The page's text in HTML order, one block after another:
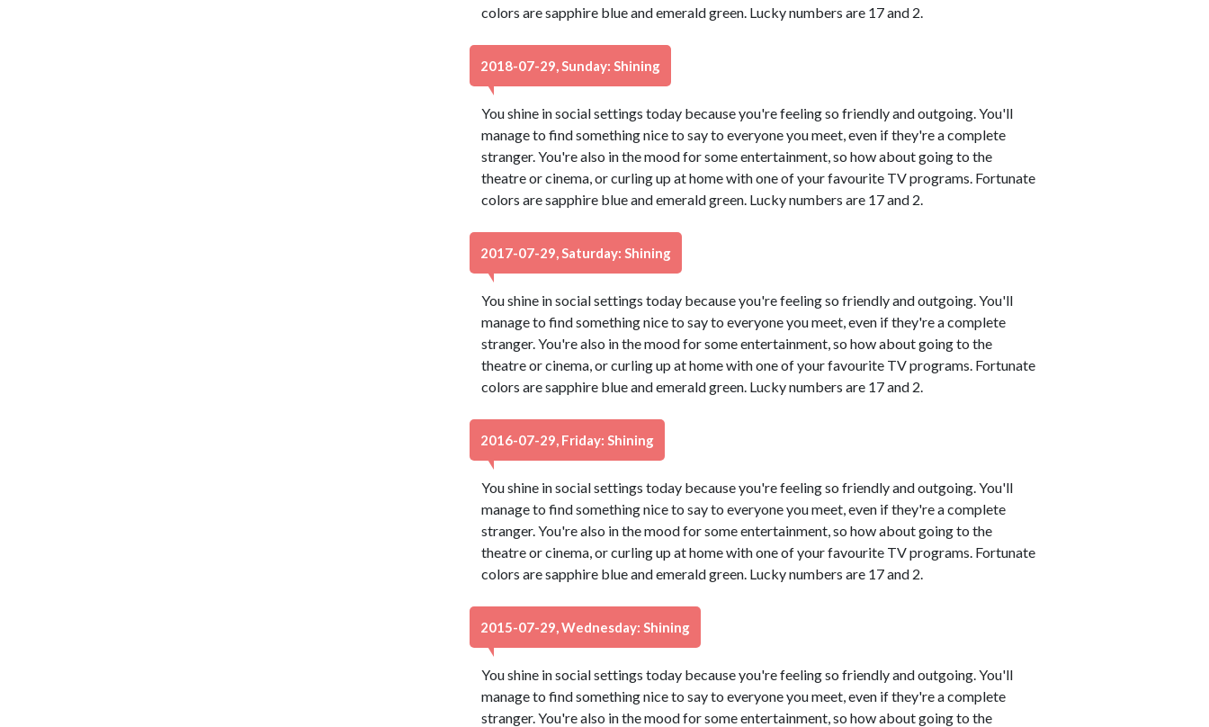
colors are sapphire blue and emerald green. Lucky numbers are 17 and 2.
2018-07-29, Sunday: Shining
You shine in social settings today because you're feeling so friendly and outgoing. You'll
manage to find something nice to say to everyone you meet, even if they're a complete
stranger. You're also in the mood for some entertainment, so how about going to the
theatre or cinema, or curling up at home with one of your favourite TV programs. Fortunate
colors are sapphire blue and emerald green. Lucky numbers are 17 and 2.
2017-07-29, Saturday: Shining
You shine in social settings today because you're feeling so friendly and outgoing. You'll
manage to find something nice to say to everyone you meet, even if they're a complete
stranger. You're also in the mood for some entertainment, so how about going to the
theatre or cinema, or curling up at home with one of your favourite TV programs. Fortunate
colors are sapphire blue and emerald green. Lucky numbers are 17 and 2.
2016-07-29, Friday: Shining
You shine in social settings today because you're feeling so friendly and outgoing. You'll
manage to find something nice to say to everyone you meet, even if they're a complete
stranger. You're also in the mood for some entertainment, so how about going to the
theatre or cinema, or curling up at home with one of your favourite TV programs. Fortunate
colors are sapphire blue and emerald green. Lucky numbers are 17 and 2.
2015-07-29, Wednesday: Shining
You shine in social settings today because you're feeling so friendly and outgoing. You'll
manage to find something nice to say to everyone you meet, even if they're a complete
stranger. You're also in the mood for some entertainment, so how about going to the